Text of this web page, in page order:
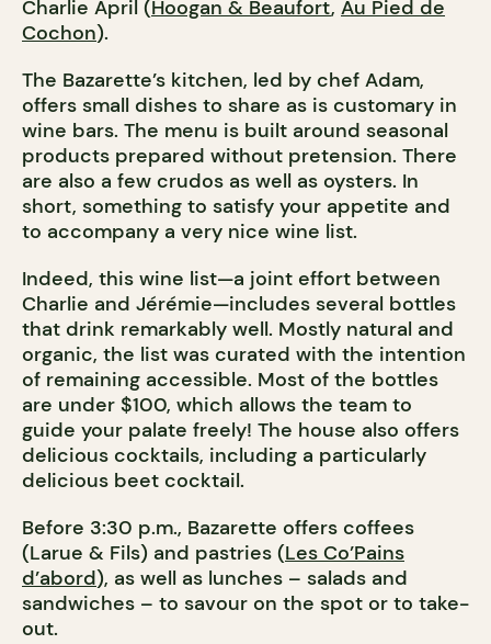
Charlie April (Hoogan & Beaufort, Au Pied de
Cochon).
The Bazarette’s kitchen, led by chef Adam,
offers small dishes to share as is customary in
wine bars. The menu is built around seasonal
products prepared without pretension. There
are also a few crudos as well as oysters. In
short, something to satisfy your appetite and
to accompany a very nice wine list.
Indeed, this wine list—a joint effort between
Charlie and Jérémie—includes several bottles
that drink remarkably well. Mostly natural and
organic, the list was curated with the intention
of remaining accessible. Most of the bottles
are under $100, which allows the team to
guide your palate freely! The house also offers
delicious cocktails, including a particularly
delicious beet cocktail.
Before 3:30 p.m., Bazarette offers coffees
(Larue & Fils) and pastries (Les Co’Pains
d’abord), as well as lunches – salads and
sandwiches – to savour on the spot or to take-
out.